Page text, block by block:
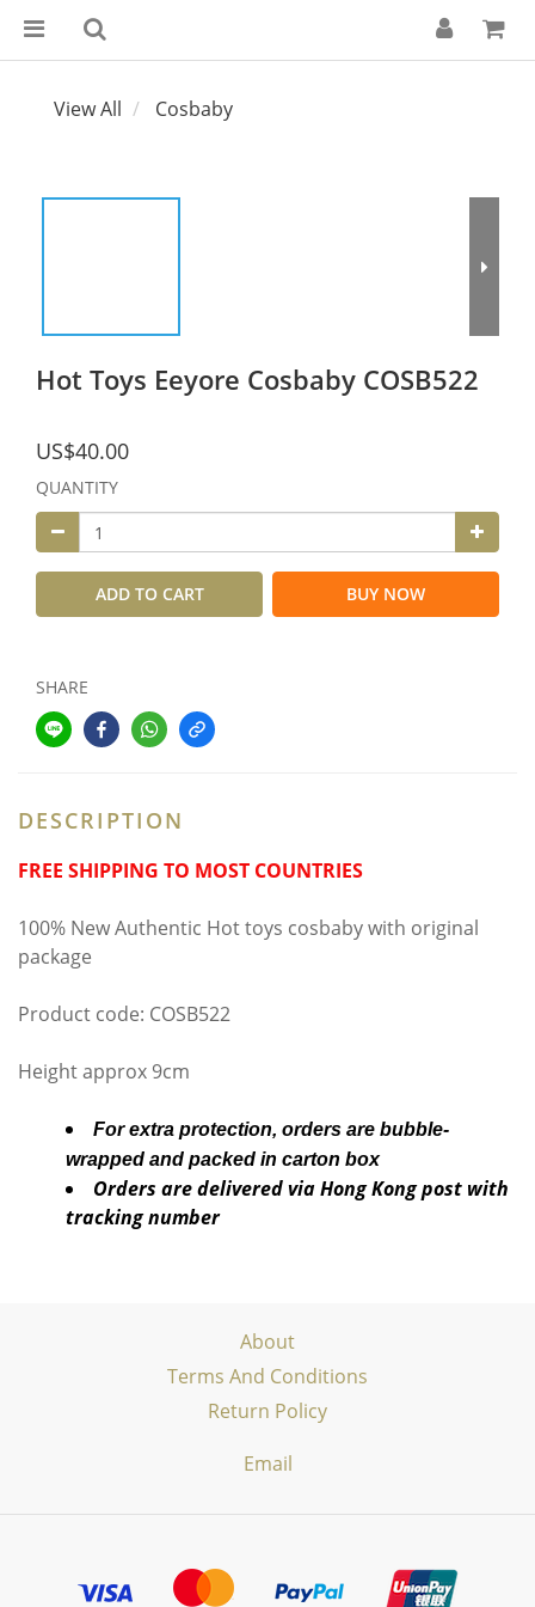
View All Cosbaby
Hot Toys Eeyore Cosbaby COSB522
US$40.00
QUANTITY
ADD TO CART BUY NOW
SHARE
DESCRIPTION
FREE SHIPPING TO MOST COUNTRIES
100% New Authentic Hot toys cosbaby with original
package
Product code: COSB522
Height approx 9cm
For extra protection, orders are bubble-
wrapped and packed in carton box
Orders are delivered via Hong Kong post with
tracking number
About
Terms And Conditions
Return Policy
Email